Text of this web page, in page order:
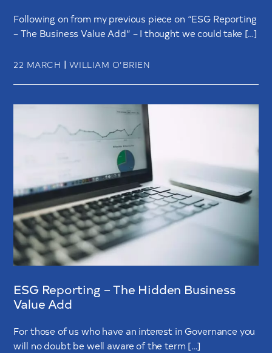
Following on from my previous piece on “ESG Reporting
– The Business Value Add” – I thought we could take […]
22 MARCH | WILLIAM O’BRIEN
ESG Reporting – The Hidden Business
Value Add
For those of us who have an interest in Governance you
will no doubt be well aware of the term […]